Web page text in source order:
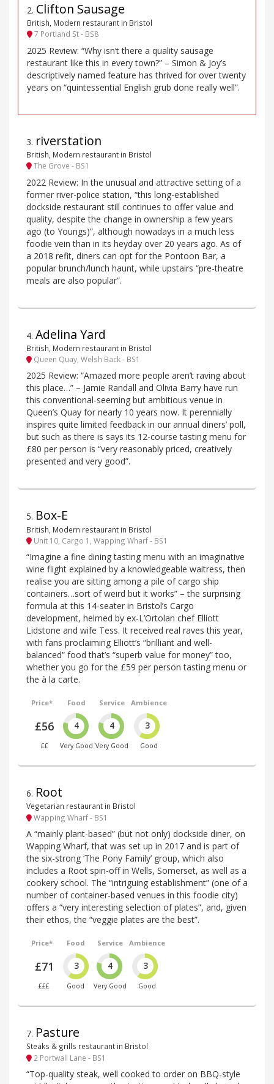
2. Clifton Sausage
British, Modern restaurant in Bristol
7 Portland St - BS8
2025 Review: “Why isn’t there a quality sausage
restaurant like this in every town?” – Simon & Joy’s
descriptively named feature has thrived for over twenty
years on “quintessential English grub done really well”.
3. riverstation
British, Modern restaurant in Bristol
The Grove - BS1
2022 Review: In the unusual and attractive setting of a
former river-police station, “this long-established
dockside restaurant still continues to offer value and
quality, despite the change in ownership a few years
ago (to Youngs)”, although nowadays in a much less
foodie vein than in its heyday over 20 years ago. As of
a 2018 refit, diners can opt for the Pontoon Bar, a
popular brunch/lunch haunt, while upstairs “pre-theatre
meals are also popular”.
4. Adelina Yard
British, Modern restaurant in Bristol
Queen Quay, Welsh Back - BS1
2025 Review: “Amazed more people aren’t raving about
this place…” – Jamie Randall and Olivia Barry have run
this conventional-seeming but ambitious venue in
Queen’s Quay for nearly 10 years now. It perennially
inspires quite limited feedback in our annual diners’ poll,
but such as there is says its 12-course tasting menu for
£80 per person is “very reasonably priced, creatively
presented and very good”.
5. Box-E
British, Modern restaurant in Bristol
Unit 10, Cargo 1, Wapping Wharf - BS1
“Imagine a fine dining tasting menu with an imaginative
wine flight explained by a knowledgeable waitress, then
realise you are sitting among a pile of cargo ship
containers…sort of weird but it works” – the surprising
formula at this 14-seater in Bristol’s Cargo
development, helmed by ex-L’Ortolan chef Elliott
Lidstone and wife Tess. It received real raves this year,
with fans proclaiming Elliott’s “brilliant and well-
balanced” food that’s “superb value for money” too,
whether you go for the £59 per person tasting menu or
the à la carte.
Price*
£56
££
Food
4
Very Good
Service
4
Very Good
Ambience
3
Good
6. Root
Vegetarian restaurant in Bristol
Wapping Wharf - BS1
A “mainly plant-based” (but not only) dockside diner, on
Wapping Wharf, that was set up in 2017 and is part of
the six-strong ‘The Pony Family’ group, which also
includes a Root spin-off in Wells, Somerset, as well as a
cookery school. The “intriguing establishment” (one of a
number of container-based venues in this foodie city)
offers a “very interesting selection of plates”, and, given
their ethos, the “veggie plates are the best”.
Price*
£71
£££
Food
3
Good
Service
4
Very Good
Ambience
3
Good
7. Pasture
Steaks & grills restaurant in Bristol
2 Portwall Lane - BS1
“Top-quality steak, well cooked to order on BBQ-style